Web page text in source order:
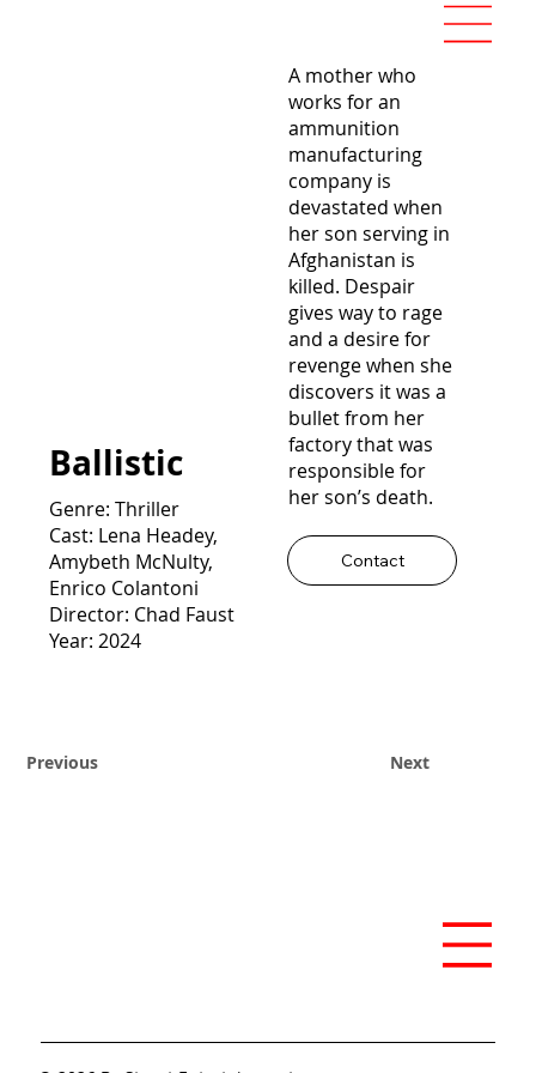
Previous Next
Ballistic
Genre: Thriller
Cast: Lena Headey,
Amybeth McNulty,
Enrico Colantoni
Director: Chad Faust
Year: 2024
A mother who
works for an
ammunition
manufacturing
company is
devastated when
her son serving in
Afghanistan is
killed. Despair
gives way to rage
and a desire for
revenge when she
discovers it was a
bullet from her
factory that was
responsible for
her son’s death.
Contact